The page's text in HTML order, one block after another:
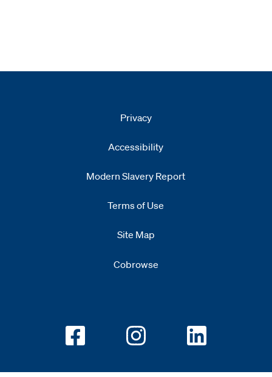
Privacy
Accessibility
Modern Slavery Report
Terms of Use
Site Map
Cobrowse
Opens new windowOpens new window